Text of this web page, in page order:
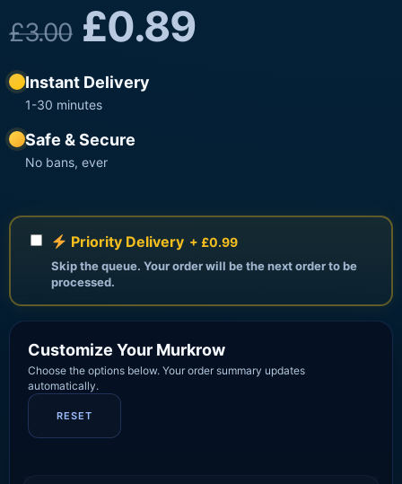
£3.00 £0.89
Instant Delivery
1-30 minutes
Safe & Secure
No bans, ever
Priority Delivery + £0.99
Skip the queue. Your order will be the next order to be
processed.
Customize Your Murkrow
Choose the options below. Your order summary updates
automatically.
RESET